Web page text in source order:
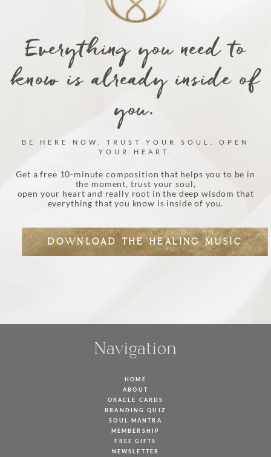
Everything you need to
know is already inside of
you.
BE HERE NOW. TRUST YOUR SOUL. OPEN
YOUR HEART.
Get a free 10-minute composition that helps you to be in
the moment, trust your soul,
open your heart and really root in the deep wisdom that
everything that you know is inside of you.
DOWNLOAD THE HEALING MUSIC
Navigation
HOME
ABOUT
ORACLE CARDS
BRANDING QUIZ
SOUL MANTRA
MEMBERSHIP
FREE GIFTS
NEWSLETTER